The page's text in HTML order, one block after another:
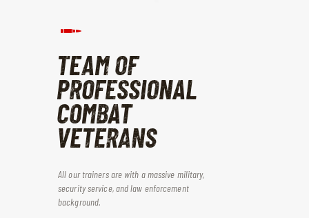
TEAM OF
PROFESSIONAL
COMBAT
VETERANS
All our trainers are with a massive military,
security service, and law enforcement
background.